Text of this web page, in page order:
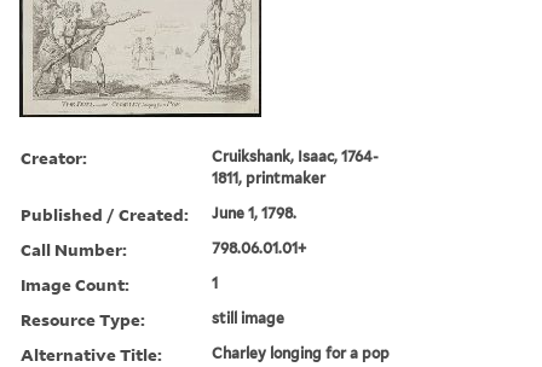
Creator:
Cruikshank, Isaac, 1764-
1811, printmaker
Published / Created: June 1, 1798.
Call Number: 798.06.01.01+
Image Count: 1
Resource Type: still image
Alternative Title: Charley longing for a pop